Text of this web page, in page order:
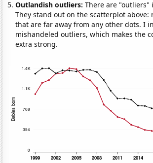
Outlandish outliers:There are "outliers"
They stand out on the scatterplot above:
that are far away from any other dots. I
mishandeled outliers, which makes the
extra strong.